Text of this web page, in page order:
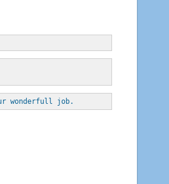
wonderfull job.